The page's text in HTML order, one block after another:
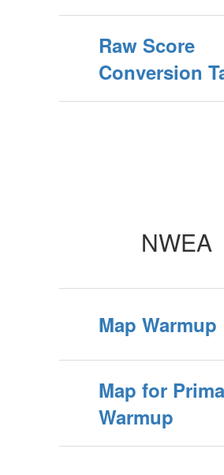
Raw Score
Conversion
NWEA
Map Warmup
Map for
Warmup